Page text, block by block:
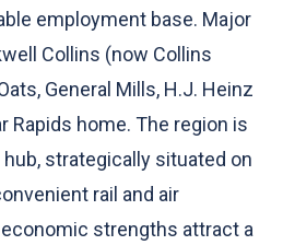
employment base. Major
Collins (now Collins
General Mills, H.J. Heinz
Rapids home. The region is
strategically situated on
rail and air
strengths attract a